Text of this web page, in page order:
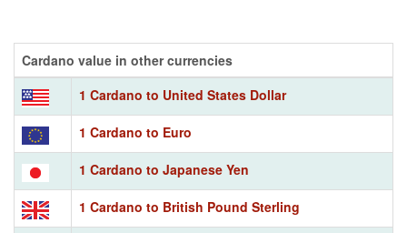
Cardano value in other currencies
1 Cardano to United States Dollar
1 Cardano to Euro
1 Cardano to Japanese Yen
1 Cardano to British Pound Sterling